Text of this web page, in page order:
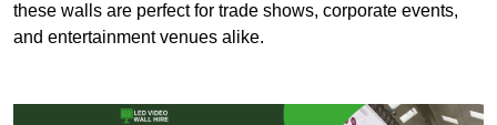
these walls are perfect for trade shows, corporate events,
and entertainment venues alike.